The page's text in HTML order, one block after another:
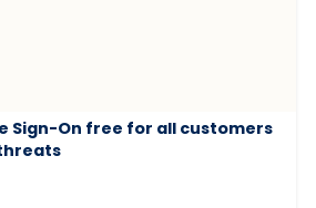
Sign-On free for all customers